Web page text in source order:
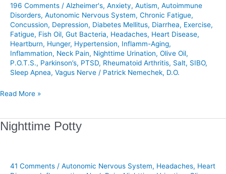
196 Comments / Alzheimer's, Anxiety, Autism, Autoimmune
Disorders, Autonomic Nervous System, Chronic Fatigue,
Concussion, Depression, Diabetes Mellitus, Diarrhea, Exercise,
Fatigue, Fish Oil, Gut Bacteria, Headaches, Heart Disease,
Heartburn, Hunger, Hypertension, Inflamm-Aging,
Inflammation, Neck Pain, Nighttime Urination, Olive Oil,
P.O.T.S., Parkinson’s, PTSD, Rheumatoid Arthritis, Salt, SIBO,
Sleep Apnea, Vagus Nerve / Patrick Nemechek, D.O.
Less
Than
Minutes!
Read More »
Nighttime Potty
41 Comments / Autonomic Nervous System, Headaches, Heart
Nighttime
Potty